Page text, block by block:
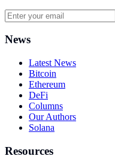
News
Latest News
Bitcoin
Ethereum
DeFi
Columns
Our Authors
Solana
Resources